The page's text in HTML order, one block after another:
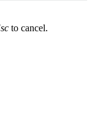
to cancel.